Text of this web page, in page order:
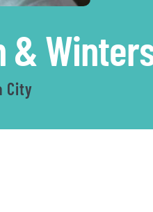
&
City